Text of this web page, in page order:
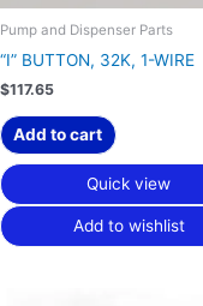
Pump and Dispenser Parts
“I” BUTTON, 32K, 1-WIRE
$117.65
Add to cart
Quick view
Add to wishlist